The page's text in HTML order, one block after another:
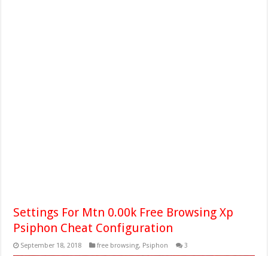
Settings For Mtn 0.00k Free Browsing Xp
Psiphon Cheat Configuration
September 18, 2018 free browsing, Psiphon 3